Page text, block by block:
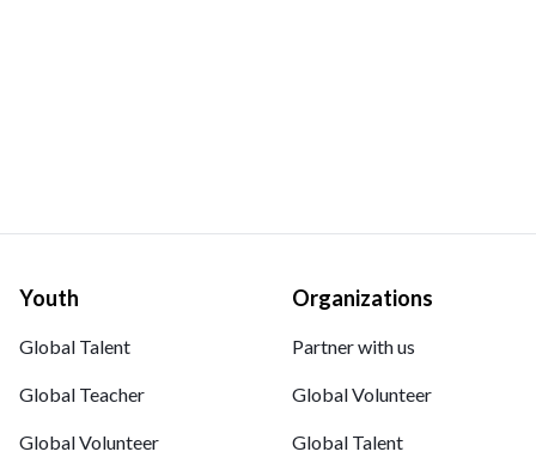
Youth
Global Talent
Global Teacher
Global Volunteer
Organizations
Partner with us
Global Volunteer
Global Talent